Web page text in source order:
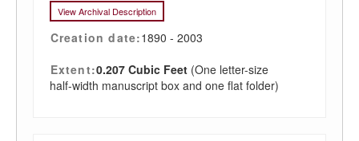
View Archival Description
Creation date:1890 - 2003
Extent:0.207 Cubic Feet (One letter-size
half-width manuscript box and one flat folder)